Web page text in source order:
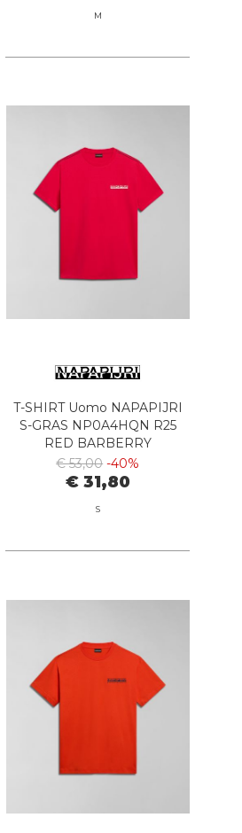
M
T-SHIRT Uomo NAPAPIJRI
S-GRAS NP0A4HQN R25
RED BARBERRY
€ 53,00 -40%
€ 31,80
S